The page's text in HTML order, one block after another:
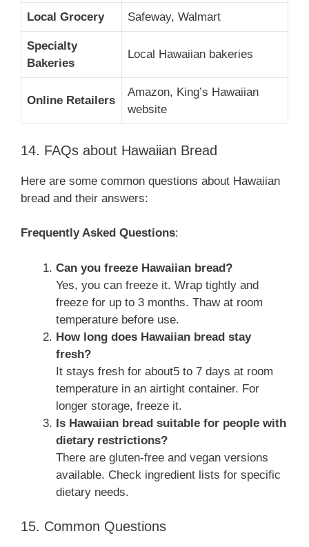
Local Grocery Safeway, Walmart
Specialty
Bakeries
Local Hawaiian bakeries
Online Retailers
Amazon, King’s Hawaiian
website
14. FAQs about Hawaiian Bread
Here are some common questions about Hawaiian
bread and their answers:
Frequently Asked Questions:
Can you freeze Hawaiian bread?
Yes, you can freeze it. Wrap tightly and
freeze for up to 3 months. Thaw at room
temperature before use.
How long does Hawaiian bread stay
fresh?
It stays fresh for about5 to 7 days at room
temperature in an airtight container. For
longer storage, freeze it.
Is Hawaiian bread suitable for people with
dietary restrictions?
There are gluten-free and vegan versions
available. Check ingredient lists for specific
dietary needs.
15. Common Questions